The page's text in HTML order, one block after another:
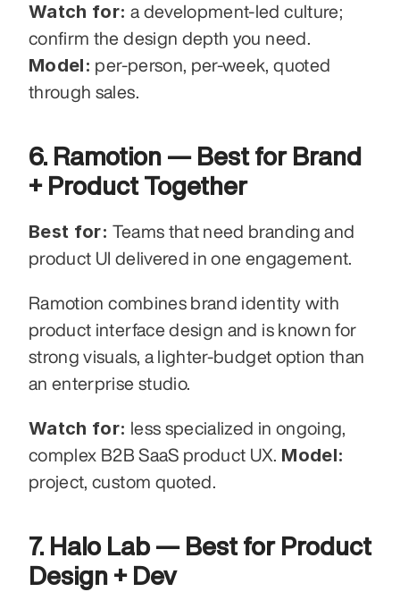
Watch for: a development-led culture;
Model: per-person, per-week, quoted
through sales.
6. Ramotion — Best for Brand
+ Product Together
Best for: Teams that need branding and
product UI delivered in one engagement.
Ramotion combines brand identity with
product interface design and is known for
strong visuals, a lighter-budget option than
an enterprise studio.
Watch for: less specialized in ongoing,
complex B2B SaaS product UX. Model:
project, custom quoted.
7. Halo Lab — Best for Product
Design + Dev